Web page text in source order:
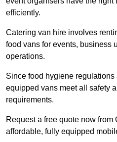
efficiently.
Catering van hire involves
food vans for events, business
operations.
Since food hygiene
equipped vans meet all safety
requirements.
Request a free quote now from
affordable, fully equipped